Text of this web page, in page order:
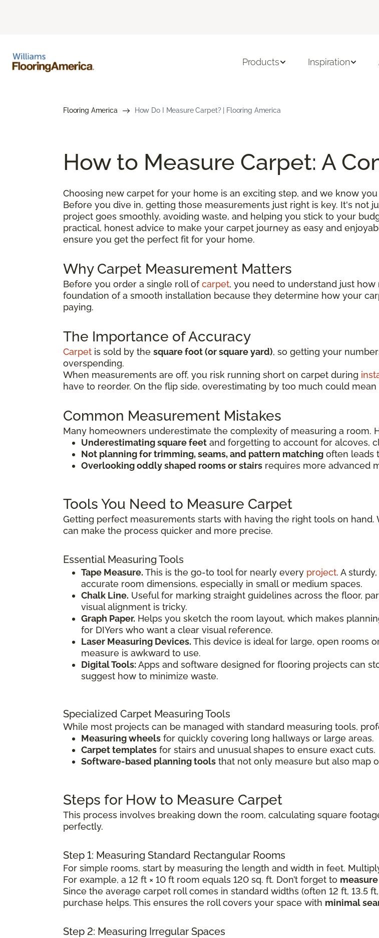
Products Inspiration
Flooring America How Do I Measure Carpet? | Flooring America
How to Measure Carpet: A
Choosing new carpet for your home is an exciting step, and we know
Before you dive in, getting those measurements just right is key. It's not
project goes smoothly, avoiding waste, and helping you stick to your
practical, honest advice to make your carpet journey as easy and
ensure you get the perfect fit for your home.
Why Carpet Measurement Matters
Before you order a single roll ofcarpet, you need to understand just
foundation of a smooth installation because they determine how your
paying.
The Importance of Accuracy
Carpet is sold by the square foot (or square yard), so getting your
overspending.
When measurements are off, you risk running short on carpet during
have to reorder. On the flip side, overestimating by too much could mean
Common Measurement Mistakes
Many homeowners underestimate the complexity of measuring a room.
Underestimating square feet and forgetting to account for alcoves,
Not planning for trimming, seams, and pattern matching often leads
Overlooking oddly shaped rooms or stairs requires more advanced
Tools You Need to Measure Carpet
Getting perfect measurements starts with having the right tools on
can make the process quicker and more precise.
Essential Measuring Tools
Tape Measure. This is the go-to tool for nearly every project. A
accurate room dimensions, especially in small or medium spaces.
Chalk Line. Useful for marking straight guidelines across the floor,
visual alignment is tricky.
Graph Paper. Helps you sketch the room layout, which makes
for DIYers who want a clear visual reference.
Laser Measuring Devices. This device is ideal for large, open rooms
measure is awkward to use.
Digital Tools:Apps and software designed for flooring projects can
suggest how to minimize waste.
Specialized Carpet Measuring Tools
While most projects can be managed with standard measuring tools,
Measuring wheels for quickly covering long hallways or large areas.
Carpet templates for stairs and unusual shapes to ensure exact cuts.
Software-based planning tools that not only measure but also map
Steps for How to Measure Carpet
This process involves breaking down the room, calculating square
perfectly.
Step 1: Measuring Standard Rectangular Rooms
For simple rooms, start by measuring the length and width in feet.
For example, a 12 ft × 10 ft room equals 120 sq. ft. Don’t forget to
Since the average carpet roll comes in standard widths (often 12 ft, 13.5
purchase helps. This ensures the roll covers your space with minimal
Step 2: Measuring Irregular Spaces